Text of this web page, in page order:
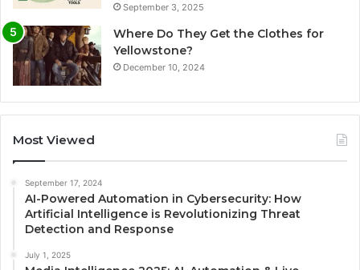
September 3, 2025
Where Do They Get the Clothes for
Yellowstone?
December 10, 2024
Most Viewed
September 17, 2024
AI-Powered Automation in Cybersecurity: How
Artificial Intelligence is Revolutionizing Threat
Detection and Response
July 1, 2025